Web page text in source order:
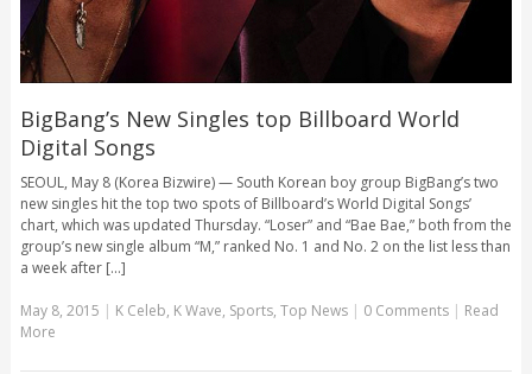
BigBang’s New Singles top Billboard World
Digital Songs
SEOUL, May 8 (Korea Bizwire) — South Korean boy group BigBang’s two
new singles hit the top two spots of Billboard’s World Digital Songs’
chart, which was updated Thursday. “Loser” and “Bae Bae,” both from the
group’s new single album “M,” ranked No. 1 and No. 2 on the list less than
a week after [...]
May 8, 2015 | K Celeb, K Wave, Sports, Top News | 0 Comments | Read
More